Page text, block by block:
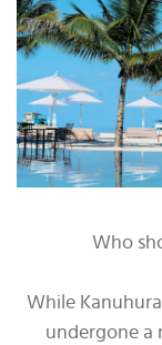
Who
While
undergone a